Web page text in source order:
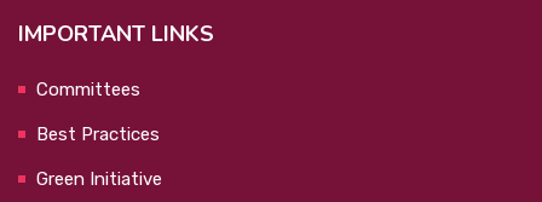
IMPORTANT LINKS
Committees
Best Practices
Green Initiative